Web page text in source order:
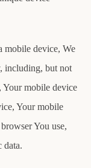
mobile device, We
including, but not
Your mobile device
Your mobile
You use,
data.